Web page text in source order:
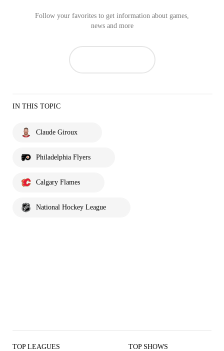
Follow your favorites to get information about games,
news and more
IN THIS TOPIC
Claude Giroux
Philadelphia Flyers
Calgary Flames
National Hockey League
TOP LEAGUES TOP SHOWS